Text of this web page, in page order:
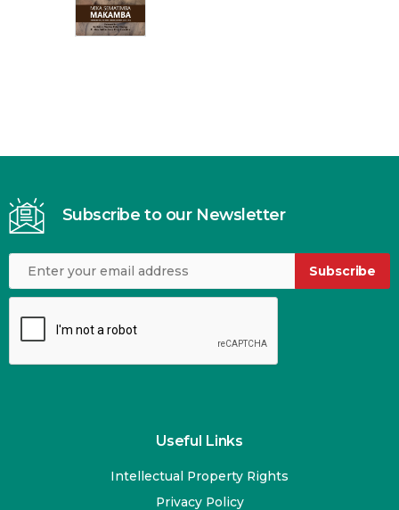
Subscribe to our Newsletter
Subscribe
Useful Links
Intellectual Property Rights
Privacy Policy